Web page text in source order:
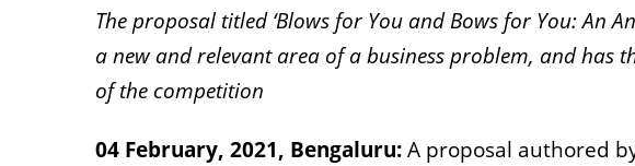
The proposal titled ‘Blows for You and Bows for You: An
a new and relevant area of a business problem, and has
of the competition
04 February, 2021, Bengaluru:A proposal authored